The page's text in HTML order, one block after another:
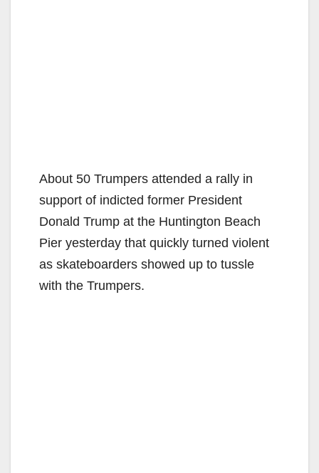
About 50 Trumpers attended a rally in
support of indicted former President
Donald Trump at the Huntington Beach
Pier yesterday that quickly turned violent
as skateboarders showed up to tussle
with the Trumpers.